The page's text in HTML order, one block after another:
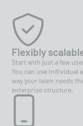
Flexibly
Start with just a few
You can use individual
way your team needs
enterprise structure.